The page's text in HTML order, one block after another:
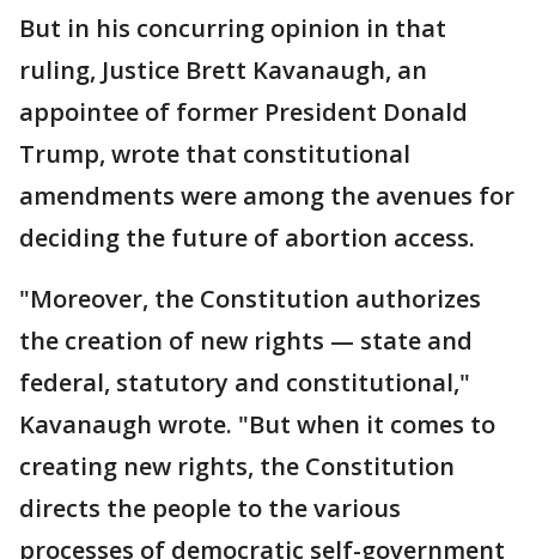
But in his concurring opinion in that
ruling, Justice Brett Kavanaugh, an
appointee of former President Donald
Trump, wrote that constitutional
amendments were among the avenues for
deciding the future of abortion access.
"Moreover, the Constitution authorizes
the creation of new rights — state and
federal, statutory and constitutional,"
Kavanaugh wrote. "But when it comes to
creating new rights, the Constitution
directs the people to the various
processes of democratic self-government